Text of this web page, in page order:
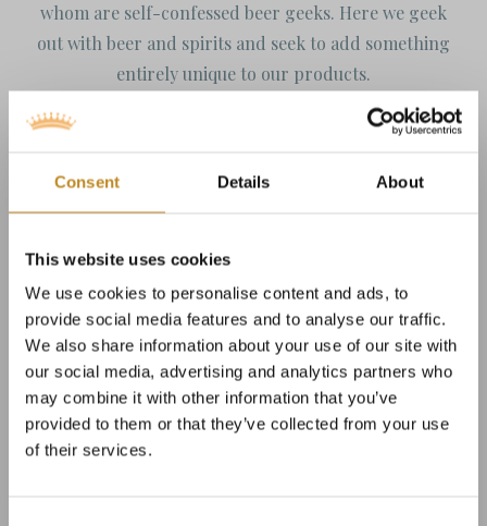
Consent Details About
This website uses cookies
We use cookies to personalise content and ads, to
provide social media features and to analyse our traffic.
We also share information about your use of our site with
our social media, advertising and analytics partners who
may combine it with other information that you’ve
provided to them or that they’ve collected from your use
of their services.
whom are self-confessed beer geeks. Here we geek
out with beer and spirits and seek to add something
entirely unique to our products.
Our brewery
Our beer is brewed with carefully selected
ingredients. Broløkke’s own base malt is used in all
our beer types, and we are always on the lookout
for new and exciting hop varieties.
We believe that good beer starts with fresh yeast,